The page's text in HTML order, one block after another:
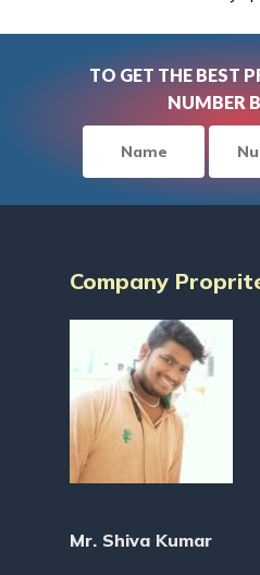
TO GET THE BEST
NUMBER
Company
Mr. Shiva Kumar